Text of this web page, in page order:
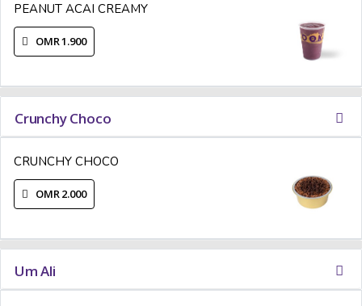
PEANUT ACAI CREAMY
OMR 1.900
Crunchy Choco
CRUNCHY CHOCO
OMR 2.000
Um Ali